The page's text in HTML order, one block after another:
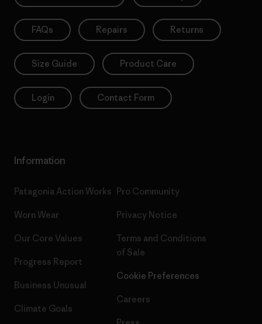
FAQs Repairs Returns
Size Guide Product Care
Login Contact Form
Information
Patagonia Action Works
Worn Wear
Our Core Values
Progress Report
Business Unusual
Climate Goals
Pro Community
Privacy Notice
Terms and Conditions
of Sale
Cookie Preferences
Careers